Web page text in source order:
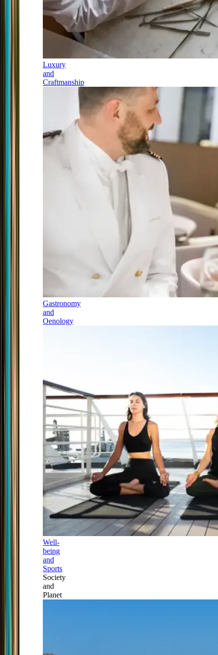
Luxury
and
Craftmanship
Gastronomy
and
Oenology
Well-
being
and
Sports
Society
and
Planet